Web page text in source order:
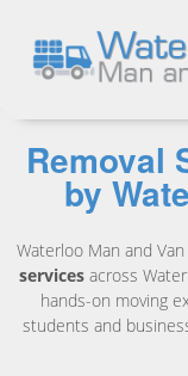
Removal
by
Waterloo Man and
servicesacross
hands-on moving
students and
☎